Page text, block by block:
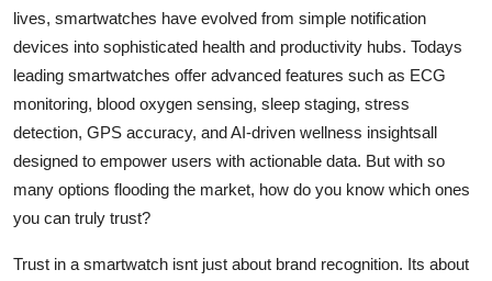
Crypto
Business
Finance
Tech
lives, smartwatches have evolved from simple notification
devices into sophisticated health and productivity hubs. Todays
leading smartwatches offer advanced features such as ECG
monitoring, blood oxygen sensing, sleep staging, stress
detection, GPS accuracy, and AI-driven wellness insightsall
designed to empower users with actionable data. But with so
many options flooding the market, how do you know which ones
you can truly trust?
Trust in a smartwatch isnt just about brand recognition. Its about